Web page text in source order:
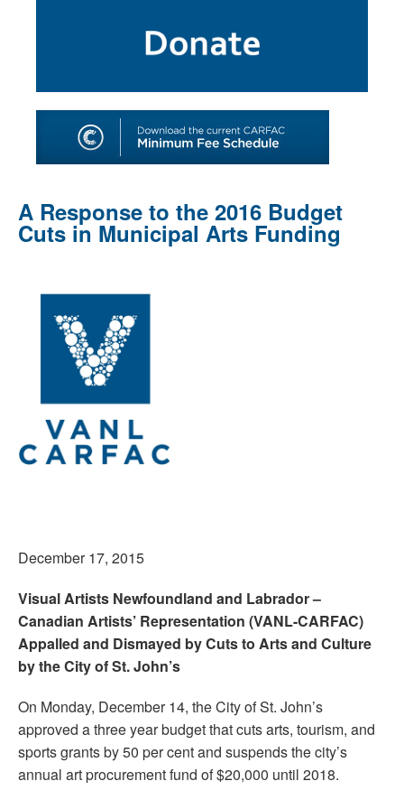
A Response to the 2016 Budget
Cuts in Municipal Arts Funding
December 17, 2015
Visual Artists Newfoundland and Labrador –
Canadian Artists’ Representation (VANL-CARFAC)
Appalled and Dismayed by Cuts to Arts and Culture
by the City of St. John’s
On Monday, December 14, the City of St. John’s
approved a three year budget that cuts arts, tourism, and
sports grants by 50 per cent and suspends the city’s
annual art procurement fund of $20,000 until 2018.